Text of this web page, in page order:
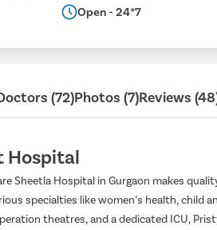
Open - 24*7
(72)Photos (7)Reviews
Hospital
Sheetla Hospital in Gurgaon makes
specialties like women’s health, child
theatres, and a dedicated ICU,